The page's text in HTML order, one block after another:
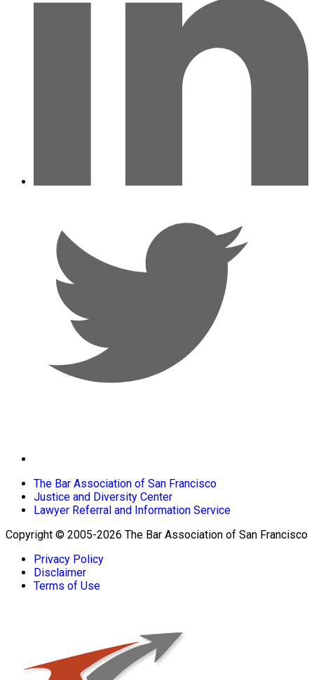
The Bar Association of San Francisco
Justice and Diversity Center
Lawyer Referral and Information Service
Copyright © 2005-2026 The Bar Association of San Francisco
Privacy Policy
Disclaimer
Terms of Use